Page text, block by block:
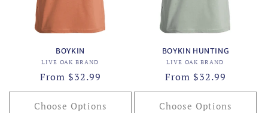
BOYKIN
Vendor:
LIVE OAK BRAND
Regular
price
From $32.99
Choose Options
BOYKIN HUNTING
Vendor:
LIVE OAK BRAND
Regular
price
From $32.99
Choose Options